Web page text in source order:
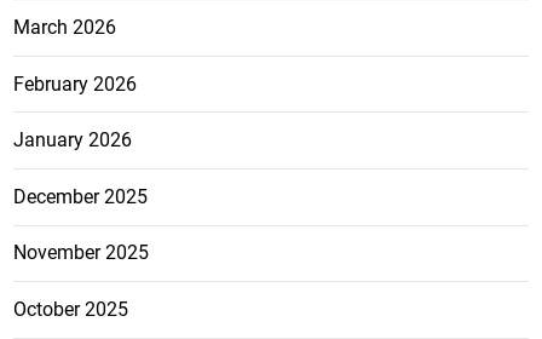
March 2026
February 2026
January 2026
December 2025
November 2025
October 2025